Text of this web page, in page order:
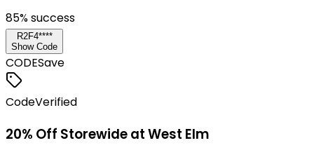
85% success
R2F4****
Show Code
CODESave
CodeVerified
20% Off Storewide at West Elm